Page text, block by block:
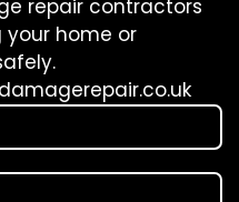
repair contractors
home or